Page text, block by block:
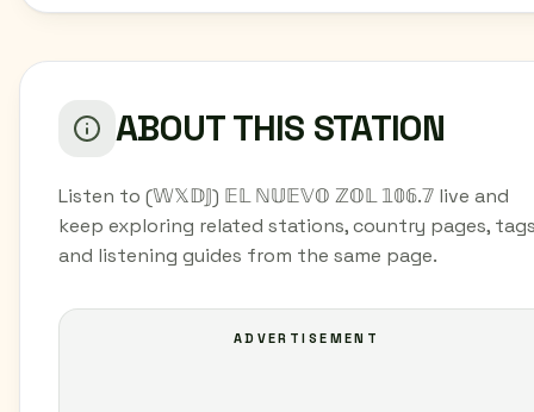
ABOUT THIS STATION
Listen to (𝕎𝕏𝔻𝕁) 𝔼𝕃 ℕ𝕌𝔼𝕍𝕆 ℤ𝕆𝕃 𝟙𝟘𝟞.𝟟 live and
keep exploring related stations, country pages,
and listening guides from the same page.
ADVERTISEMENT